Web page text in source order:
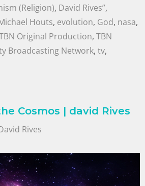
(Religion), David Rives”,
Houts, evolution, God, nasa,
Original Production, TBN
Broadcasting Network, tv,
Cosmos | david Rives
Rives